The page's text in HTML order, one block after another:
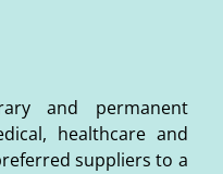
and permanent
healthcare and
suppliers to a